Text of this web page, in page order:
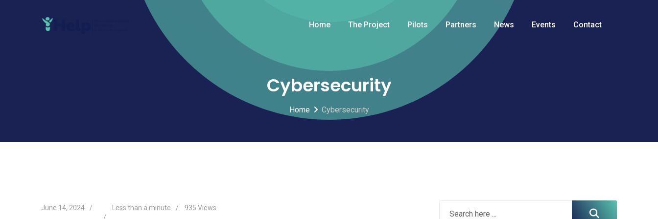
Home The Project Pilots Partners News Events Contact
Cybersecurity
Home Cybersecurity
June 14, 2024 Less than a minute 935 Views